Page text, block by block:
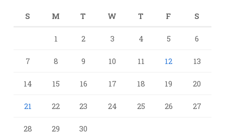
S M T W T F S
1 2 3 4 5 6
7 8 9 10 11 12 13
14 15 16 17 18 19 20
21 22 23 24 25 26 27
28 29 30